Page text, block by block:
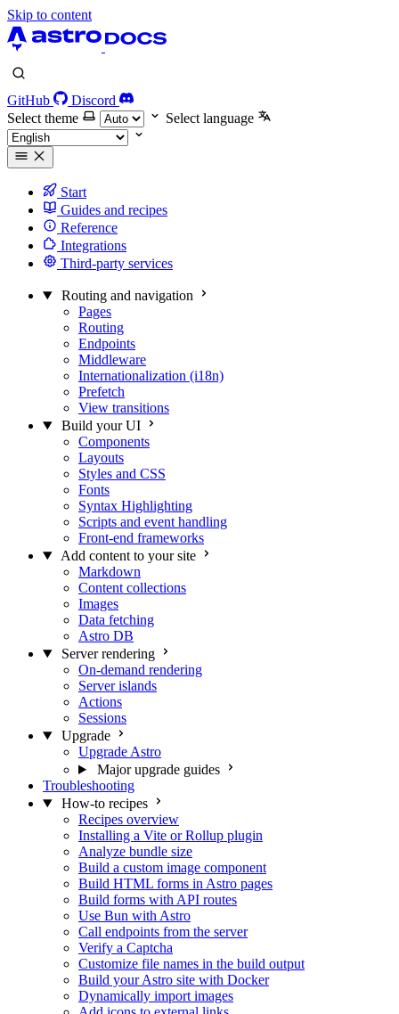
Skip to content
GitHub
Discord
Select theme
Select language
Start
Guides and recipes
Reference
Integrations
Third-party services
Routing and navigation
Pages
Routing
Endpoints
Middleware
Internationalization (i18n)
Prefetch
View transitions
Build your UI
Components
Layouts
Styles and CSS
Fonts
Syntax Highlighting
Scripts and event handling
Front-end frameworks
Add content to your site
Markdown
Content collections
Images
Data fetching
Astro DB
Server rendering
On-demand rendering
Server islands
Actions
Sessions
Upgrade
Upgrade Astro
Major upgrade guides
Troubleshooting
How-to recipes
Recipes overview
Installing a Vite or Rollup plugin
Analyze bundle size
Build a custom image component
Build HTML forms in Astro pages
Build forms with API routes
Use Bun with Astro
Call endpoints from the server
Verify a Captcha
Customize file names in the build output
Build your Astro site with Docker
Dynamically import images